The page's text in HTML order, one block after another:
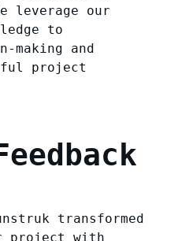
leverage our
to
making and
project
transformed
project with